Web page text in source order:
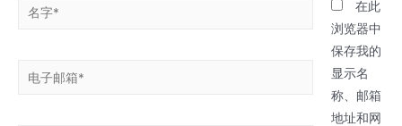
电
在此
浏览器中
保存我的
显示名
称、邮箱
地址和网